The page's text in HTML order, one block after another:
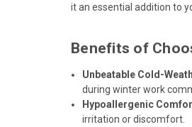
it an essential addition to
Benefits of
Unbeatable Cold-
during winter work
Hypoallergenic
irritation or discomfort.